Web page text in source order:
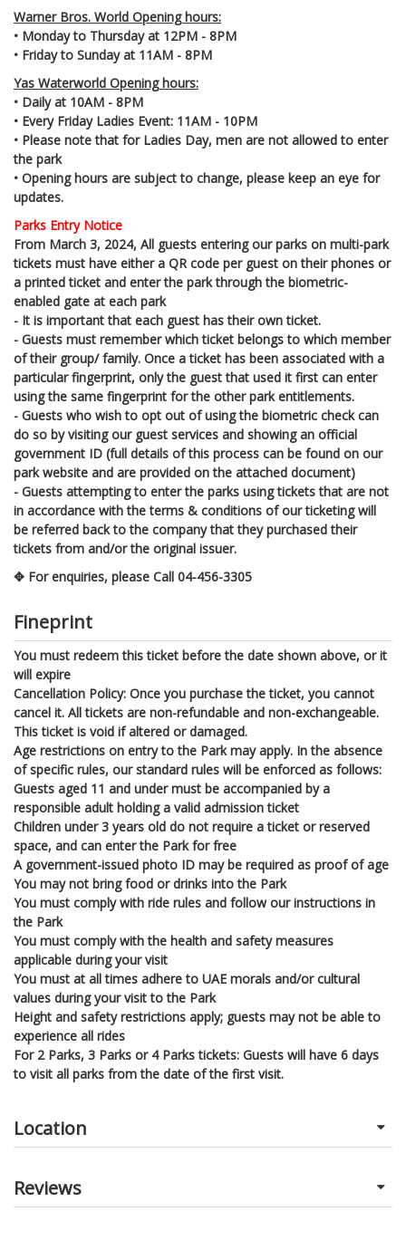
Warner Bros. World Opening hours:
• Monday to Thursday at 12PM - 8PM
• Friday to Sunday at 11AM - 8PM
Yas Waterworld Opening hours:
• Daily at 10AM - 8PM
• Every Friday Ladies Event: 11AM - 10PM
• Please note that for Ladies Day, men are not allowed to enter
the park
• Opening hours are subject to change, please keep an eye for
updates.
Parks Entry Notice
From March 3, 2024, All guests entering our parks on multi-park
tickets must have either a QR code per guest on their phones or
a printed ticket and enter the park through the biometric-
enabled gate at each park
- It is important that each guest has their own ticket.
- Guests must remember which ticket belongs to which member
of their group/ family. Once a ticket has been associated with a
particular fingerprint, only the guest that used it first can enter
using the same fingerprint for the other park entitlements.
- Guests who wish to opt out of using the biometric check can
do so by visiting our guest services and showing an official
government ID (full details of this process can be found on our
park website and are provided on the attached document)
- Guests attempting to enter the parks using tickets that are not
in accordance with the terms & conditions of our ticketing will
be referred back to the company that they purchased their
tickets from and/or the original issuer.
✥ For enquiries, please Call 04-456-3305
Fineprint
You must redeem this ticket before the date shown above, or it
will expire
Cancellation Policy: Once you purchase the ticket, you cannot
cancel it. All tickets are non-refundable and non-exchangeable.
This ticket is void if altered or damaged.
Age restrictions on entry to the Park may apply. In the absence
of specific rules, our standard rules will be enforced as follows:
Guests aged 11 and under must be accompanied by a
responsible adult holding a valid admission ticket
Children under 3 years old do not require a ticket or reserved
space, and can enter the Park for free
A government-issued photo ID may be required as proof of age
You may not bring food or drinks into the Park
You must comply with ride rules and follow our instructions in
the Park
You must comply with the health and safety measures
applicable during your visit
You must at all times adhere to UAE morals and/or cultural
values during your visit to the Park
Height and safety restrictions apply; guests may not be able to
experience all rides
For 2 Parks, 3 Parks or 4 Parks tickets: Guests will have 6 days
to visit all parks from the date of the first visit.
Location
Reviews